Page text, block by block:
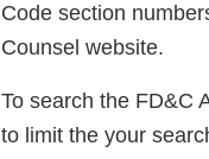
Code section
Counsel website.
To search the FD&C
to limit the your